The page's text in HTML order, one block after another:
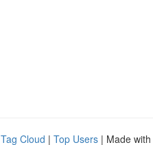
Tag Cloud | Top Users | Made with